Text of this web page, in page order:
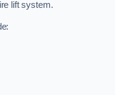
lift system.